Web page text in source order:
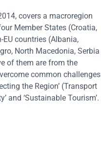
covers a macroregion
Member States (Croatia,
EU countries (Albania,
North Macedonia, Serbia
of them are from the
common challenges
the Region’ (Transport
and ‘Sustainable Tourism’.